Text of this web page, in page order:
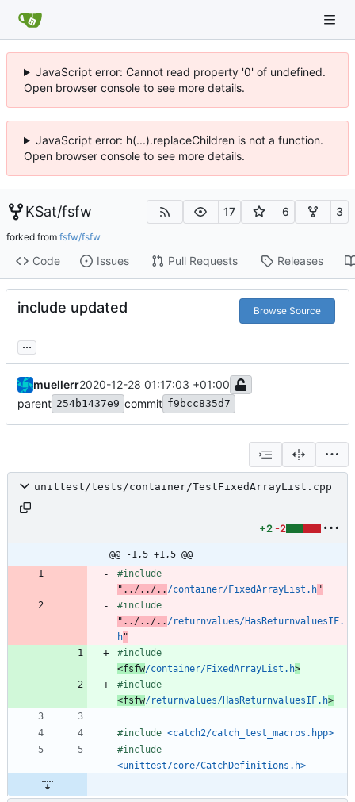
JavaScript error: Cannot read property '0' of undefined.
Open browser console to see more details.
JavaScript error: h(...).replaceChildren is not a function.
Open browser console to see more details.
KSat/fsfw 17 6 3
forked from fsfw/fsfw
Code Issues Pull Requests Releases
include updated Browse Source
...
muellerr2020-12-28 01:17:03 +01:00
parent 254b1437e9 commit f9bcc835d7
unittest/tests/container/TestFixedArrayList.cpp
+2 -2
@@ -1,5 +1,5 @@
#include
"../../.. /container/FixedArrayList.h"
#include
"../../.. /returnvalues/HasReturnvaluesIF.
h"
#include
<fsfw/container/FixedArrayList.h>
#include
<fsfw/returnvalues/HasReturnvaluesIF.h>
#include <catch2/catch_test_macros.hpp>
#include
<unittest/core/CatchDefinitions.h>